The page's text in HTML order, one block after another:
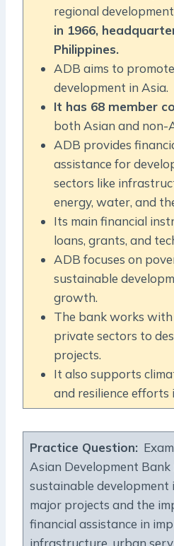
regional
in 1966,
Philippines.
ADB aims to
development in Asia.
It has 68 member
both Asian and non-
ADB provides
assistance for
sectors like
energy, water, and
Its main financial
loans, grants, and
ADB focuses on
sustainable
growth.
The bank works
private sectors to
projects.
It also supports
and resilience efforts
Practice Question:
Asian Development
sustainable development
major projects and the
financial assistance in
infrastructure, urban